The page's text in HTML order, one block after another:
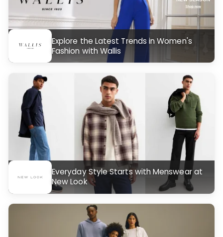
Explore the Latest Trends in Women's
Fashion with Wallis
Everyday Style Starts with Menswear at
New Look